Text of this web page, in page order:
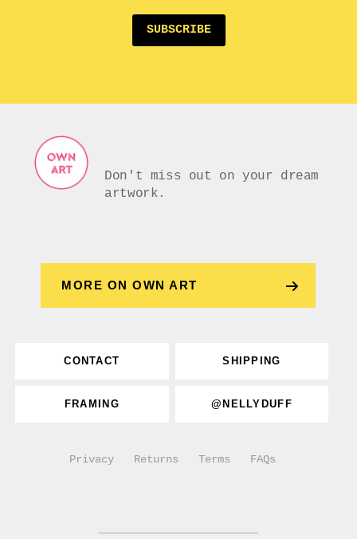
SUBSCRIBE
Don't miss out on your dream
artwork.
MORE ON OWN ART
CONTACT SHIPPING
FRAMING @NELLYDUFF
Privacy Returns Terms FAQs